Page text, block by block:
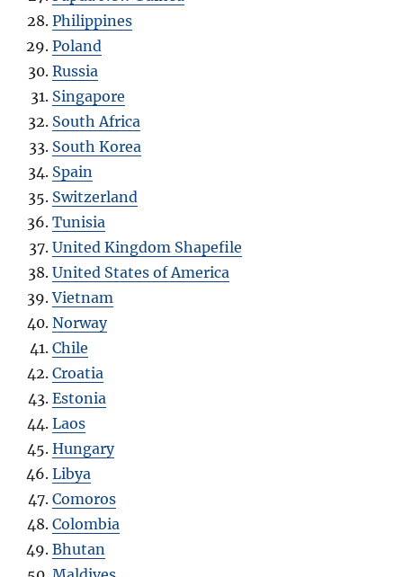
Philippines
Poland
Russia
Singapore
South Africa
South Korea
Spain
Switzerland
Tunisia
United Kingdom Shapefile
United States of America
Vietnam
Norway
Chile
Croatia
Estonia
Laos
Hungary
Libya
Comoros
Colombia
Bhutan